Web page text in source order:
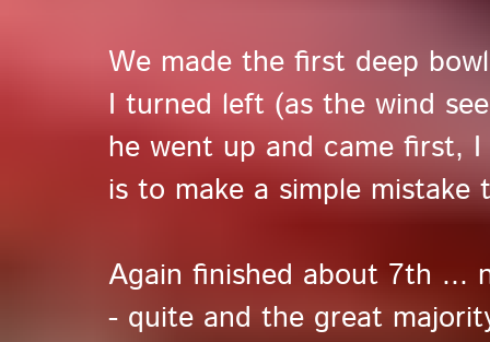
We made the first deep
I turned left (as the wind
he went up and came first,
is to make a simple
Again finished about 7th ...
- quite and the great